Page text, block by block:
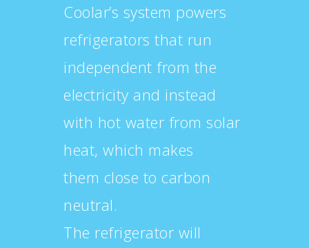
Coolar’s system powers
refrigerators that run
independent from the
electricity and instead
with hot water from solar
heat, which makes
them close to carbon
neutral.
The refrigerator will